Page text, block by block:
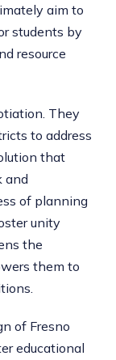
aim to
students by
resource
They
to address
that
and
of planning
unity
the
them to
of Fresno
educational